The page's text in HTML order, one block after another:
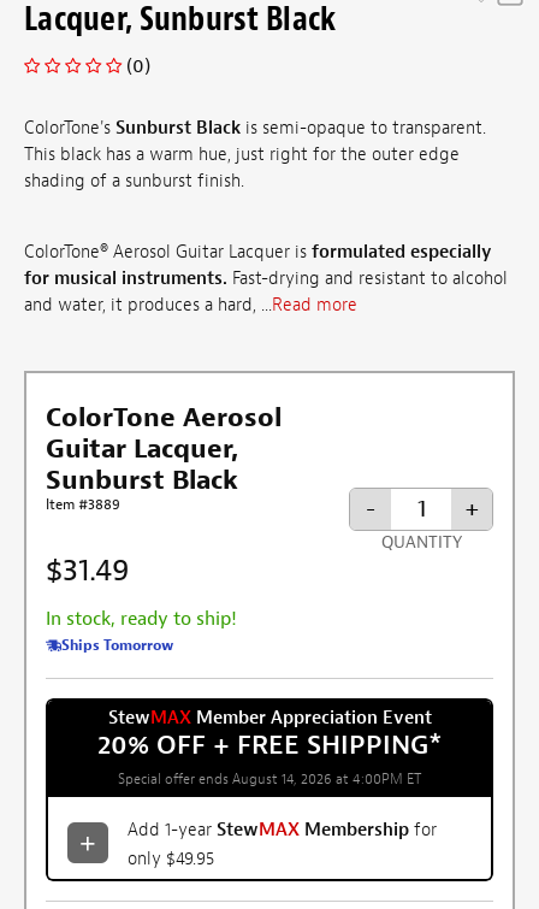
Lacquer, Sunburst Black
(0)
ColorTone's Sunburst Black is semi-opaque to transparent.
This black has a warm hue, just right for the outer edge
shading of a sunburst finish.
ColorTone® Aerosol Guitar Lacquer is formulated especially
for musical instruments. Fast-drying and resistant to alcohol
and water, it produces a hard, ...Read more
ColorTone Aerosol
Guitar Lacquer,
Sunburst Black
Item #3889
$31.49
In stock, ready to ship!
Ships Tomorrow
- +
QUANTITY
StewMAXMember Appreciation Event
20% OFF + FREE SHIPPING*
Special offer ends August 14, 2026 at 4:00PM ET
Add 1-year StewMAX Membership for
only $49.95